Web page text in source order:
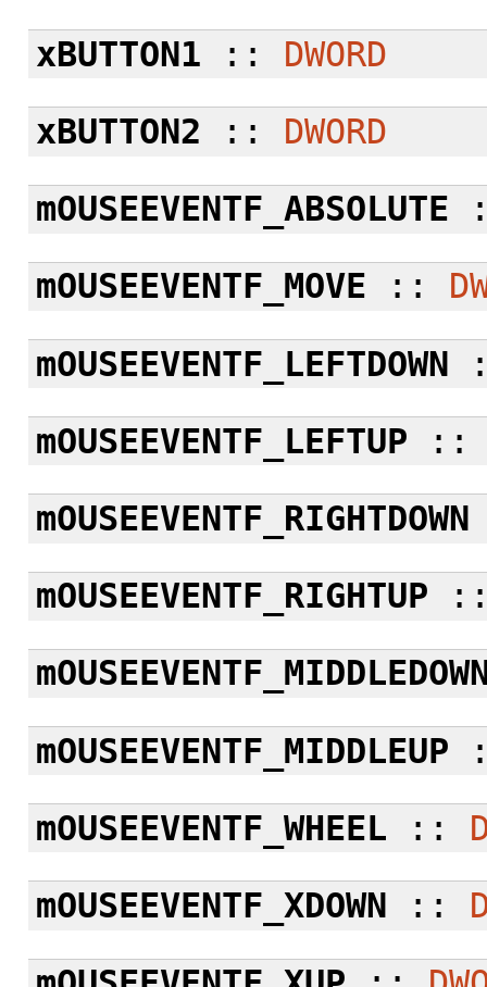
xBUTTON1 :: DWORD
xBUTTON2 :: DWORD
mOUSEEVENTF_ABSOLUTE
mOUSEEVENTF_MOVE ::
mOUSEEVENTF_LEFTDOWN
mOUSEEVENTF_LEFTUP
mOUSEEVENTF_RIGHTDOWN
mOUSEEVENTF_RIGHTUP
mOUSEEVENTF_MIDDLEUP
mOUSEEVENTF_WHEEL ::
mOUSEEVENTF_XDOWN ::